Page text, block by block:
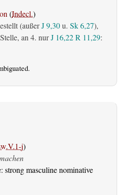
(Indecl.)
(außerJ 9,30u. Sk 6,27),
an 4. nurJ 16,22R 11,29:
j)
strong masculine nominative